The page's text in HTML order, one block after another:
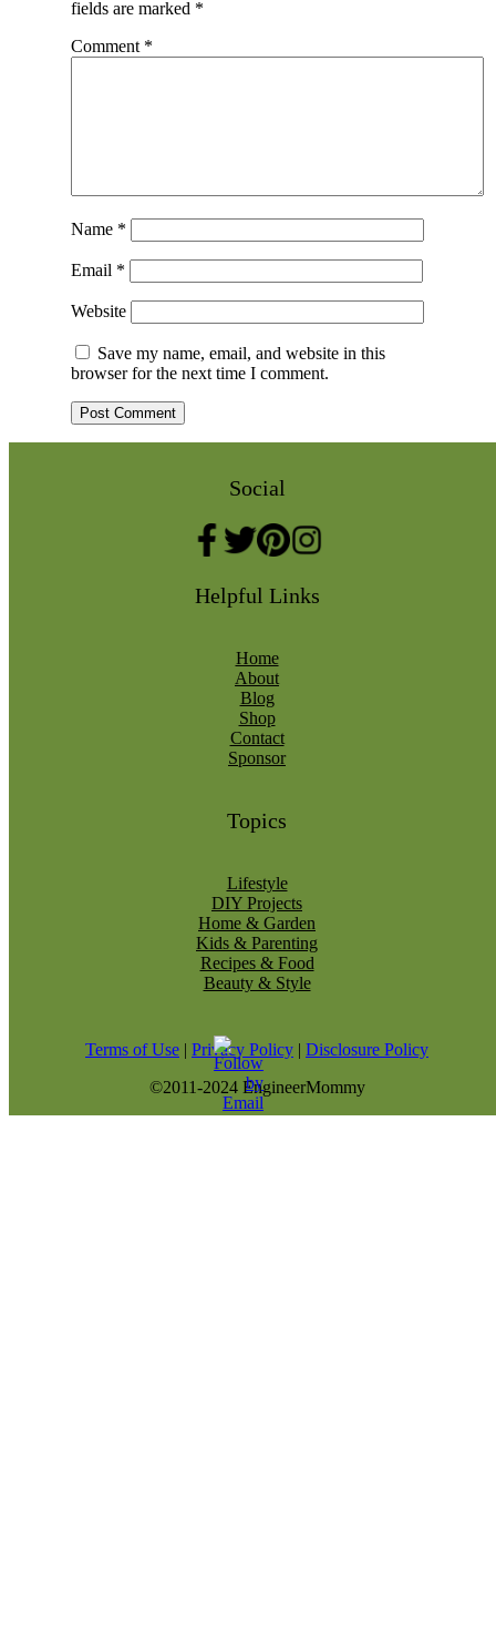
fields are marked *
Comment *
Name *
Email *
Website
Save my name, email, and website in this
browser for the next time I comment.
Social
Helpful Links
Home
About
Blog
Shop
Contact
Sponsor
Topics
Lifestyle
DIY Projects
Home & Garden
Kids & Parenting
Recipes & Food
Beauty & Style
Terms of Use | Privacy Policy | Disclosure Policy
©2011-2024 EngineerMommy